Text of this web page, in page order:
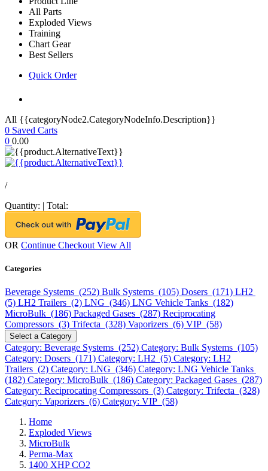
All Parts
Exploded Views
Training
Chart Gear
Best Sellers
Quick Order
All {{categoryNode2.CategoryNodeInfo.Description}}
0 Saved Carts
0 0.00
/
Quantity: | Total:
OR Continue Checkout View All
Categories
Beverage Systems (252) Bulk Systems (105) Dosers (171) LH2
(5) LH2 Trailers (2) LNG (346) LNG Vehicle Tanks (182)
MicroBulk (186) Packaged Gases (287) Reciprocating
Compressors (3) Trifecta (328) Vaporizers (6) VIP (58)
Select a Category
Category: Beverage Systems (252) Category: Bulk Systems (105)
Category: Dosers (171) Category: LH2 (5) Category: LH2
Trailers (2) Category: LNG (346) Category: LNG Vehicle Tanks
(182) Category: MicroBulk (186) Category: Packaged Gases (287)
Category: Reciprocating Compressors (3) Category: Trifecta (328)
Category: Vaporizers (6) Category: VIP (58)
Home
Exploded Views
MicroBulk
Perma-Max
1400 XHP CO2